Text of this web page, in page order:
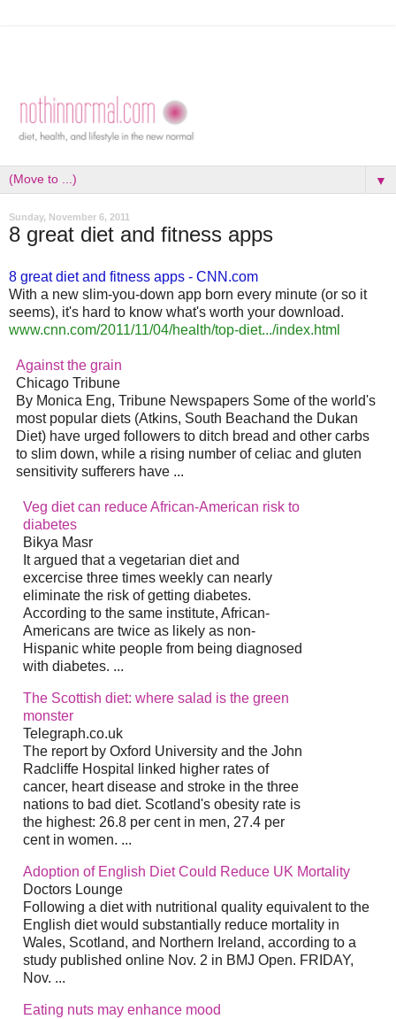
▼
Sunday, November 6, 2011
8 great diet and fitness apps
8 great diet and fitness apps - CNN.com
With a new slim-you-down app born every minute (or so it
seems), it's hard to know what's worth your download.
www.cnn.com/2011/11/04/health/top-diet.../index.html
Against the grain
Chicago Tribune
By Monica Eng, Tribune Newspapers Some of the world's
most popular diets (Atkins, South Beachand the Dukan
Diet) have urged followers to ditch bread and other carbs
to slim down, while a rising number of celiac and gluten
sensitivity sufferers have ...
Veg diet can reduce African-American risk to
diabetes
Bikya Masr
It argued that a vegetarian diet and
excercise three times weekly can nearly
eliminate the risk of getting diabetes.
According to the same institute, African-
Americans are twice as likely as non-
Hispanic white people from being diagnosed
with diabetes. ...
The Scottish diet: where salad is the green
monster
Telegraph.co.uk
The report by Oxford University and the John
Radcliffe Hospital linked higher rates of
cancer, heart disease and stroke in the three
nations to bad diet. Scotland's obesity rate is
the highest: 26.8 per cent in men, 27.4 per
cent in women. ...
Adoption of English Diet Could Reduce UK Mortality
Doctors Lounge
Following a diet with nutritional quality equivalent to the
English diet would substantially reduce mortality in
Wales, Scotland, and Northern Ireland, according to a
study published online Nov. 2 in BMJ Open. FRIDAY,
Nov. ...
Eating nuts may enhance mood